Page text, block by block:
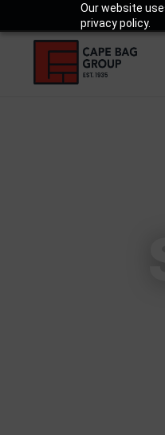
Our website
privacy policy.